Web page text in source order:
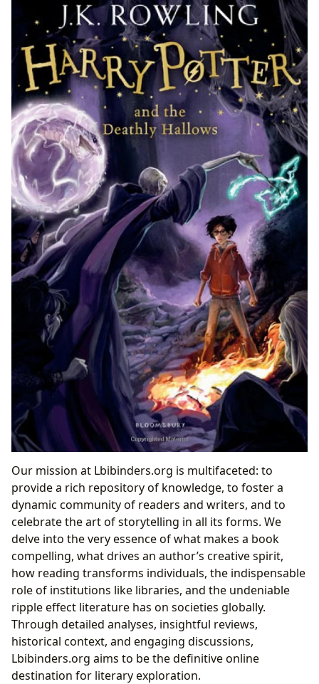
Our mission at Lbibinders.org is multifaceted: to
provide a rich repository of knowledge, to foster a
dynamic community of readers and writers, and to
celebrate the art of storytelling in all its forms. We
delve into the very essence of what makes a book
compelling, what drives an author’s creative spirit,
how reading transforms individuals, the indispensable
role of institutions like libraries, and the undeniable
ripple effect literature has on societies globally.
Through detailed analyses, insightful reviews,
historical context, and engaging discussions,
Lbibinders.org aims to be the definitive online
destination for literary exploration.